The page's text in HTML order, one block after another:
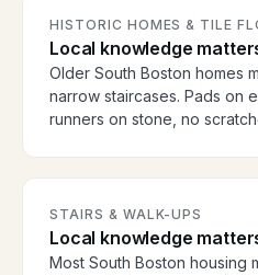
HISTORIC HOMES & TILE
Local knowledge
Older South Boston homes
narrow staircases. Pads on
runners on stone, no
STAIRS & WALK-UPS
Local knowledge
Most South Boston housing